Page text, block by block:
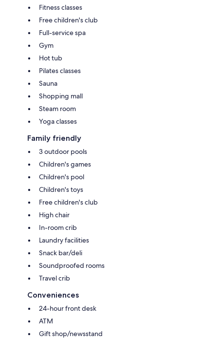
Fitness classes
Free children's club
Full-service spa
Gym
Hot tub
Pilates classes
Sauna
Shopping mall
Steam room
Yoga classes
Family friendly
3 outdoor pools
Children's games
Children's pool
Children's toys
Free children's club
High chair
In-room crib
Laundry facilities
Snack bar/deli
Soundproofed rooms
Travel crib
Conveniences
24-hour front desk
ATM
Gift shop/newsstand